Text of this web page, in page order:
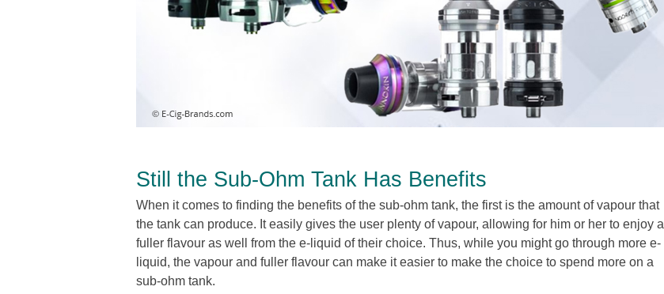
Still the Sub-Ohm Tank Has Benefits
When it comes to finding the benefits of the sub-ohm tank, the first is the amount of vapour that
the tank can produce. It easily gives the user plenty of vapour, allowing for him or her to enjoy a
fuller flavour as well from the e-liquid of their choice. Thus, while you might go through more e-
liquid, the vapour and fuller flavour can make it easier to make the choice to spend more on a
sub-ohm tank.